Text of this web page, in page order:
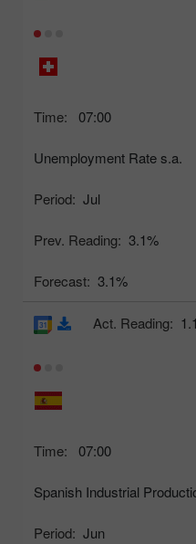
Time: 07:00
Unemployment Rate s.a.
Period: Jul
Prev. Reading: 3.1%
Forecast: 3.1%
Time: 07:00
Spanish Industrial
Period: Jun
Act. Reading: